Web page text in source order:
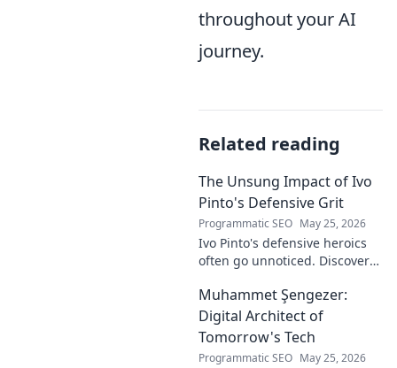
throughout your AI
journey.
Related reading
The Unsung Impact of Ivo
Pinto's Defensive Grit
Programmatic SEO May 25, 2026
Ivo Pinto's defensive heroics
often go unnoticed. Discover
his grit changed games. Click
to unveil his story!
Muhammet Şengezer:
Digital Architect of
Tomorrow's Tech
Programmatic SEO May 25, 2026